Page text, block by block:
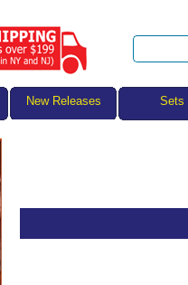
New Releases Sets